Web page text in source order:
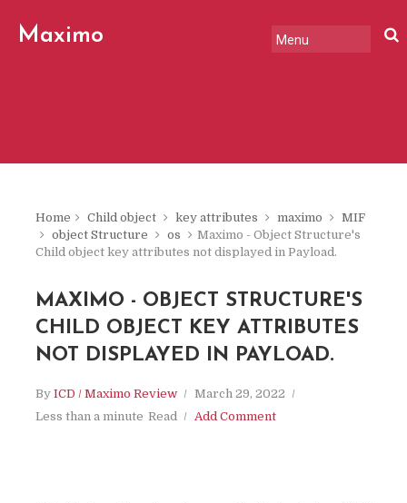
Maximo
Home Child object key attributes maximo
MIF
object Structure
os
Maximo - Object Structure's
Child object key attributes not displayed in Payload.
MAXIMO - OBJECT STRUCTURE'S
CHILD OBJECT KEY ATTRIBUTES
NOT DISPLAYED IN PAYLOAD.
ByICD / Maximo Review
March 29, 2022
Less than a minute Read Add Comment